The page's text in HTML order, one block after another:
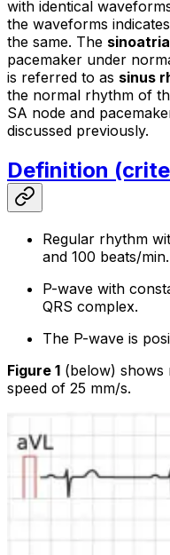
with identical
the waveforms
the same. The
pacemaker under
is referred to as sinus
the normal rhythm of
SA node and
discussed previously.
Definition
Regular rhythm
and 100 beats/min.
P-wave with
QRS complex.
The P-wave is
Figure 1 (below) shows
speed of 25 mm/s.